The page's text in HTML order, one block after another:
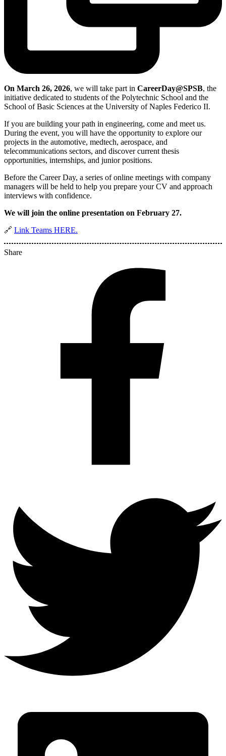
On March 26, 2026, we will take part in CareerDay@SPSB, the
initiative dedicated to students of the Polytechnic School and the
School of Basic Sciences at the University of Naples Federico II.
If you are building your path in engineering, come and meet us.
During the event, you will have the opportunity to explore our
projects in the automotive, medtech, aerospace, and
telecommunications sectors, and discover current thesis
opportunities, internships, and junior positions.
Before the Career Day, a series of online meetings with company
managers will be held to help you prepare your CV and approach
interviews with confidence.
We will join the online presentation on February 27.
🔗 Link Teams HERE.
Share